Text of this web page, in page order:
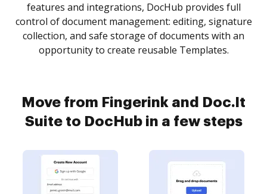
features and integrations, DocHub provides full
control of document management: editing, signature
collection, and safe storage of documents with an
opportunity to create reusable Templates.
Move from Fingerink and Doc.It
Suite to DocHub in a few steps